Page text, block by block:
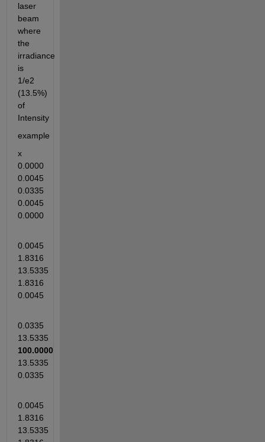
laser
beam
where
the
irradiance
is
1/e2
(13.5%)
of
Intensity
x
0.0000
0.0045
0.0335
0.0045
0.0000
0.0045
1.8316
13.5335
1.8316
0.0045
0.0335
100.0000
13.5335
0.0335
0.0045
1.8316
13.5335